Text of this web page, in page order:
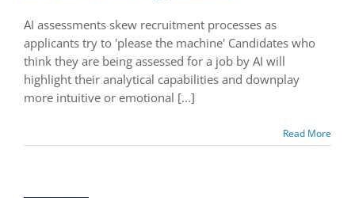
AI assessments skew recruitment processes as
applicants try to 'please the machine' Candidates who
think they are being assessed for a job by AI will
highlight their analytical capabilities and downplay
more intuitive or emotional [...]
Read More